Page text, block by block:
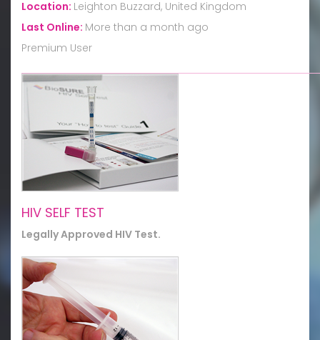
Location: Leighton Buzzard, United Kingdom
Last Online: More than a month ago
Premium User
HIV SELF TEST
Legally Approved HIV Test.